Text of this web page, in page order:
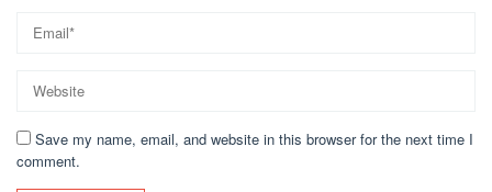
Save my name, email, and website in this browser for the next time I
comment.